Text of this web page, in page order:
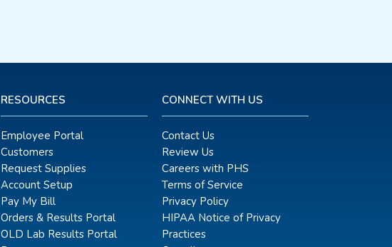
RESOURCES
Employee Portal
Customers
Request Supplies
Account Setup
Pay My Bill
Orders & Results Portal
OLD Lab Results Portal
CONNECT WITH US
Contact Us
Review Us
Careers with PHS
Terms of Service
Privacy Policy
HIPAA Notice of Privacy
Practices